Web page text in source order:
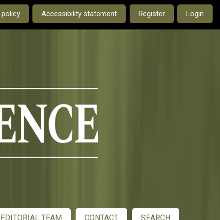
current language is:Accessibility statement Register Login
EDITORIAL TEAM CONTACT SEARCH